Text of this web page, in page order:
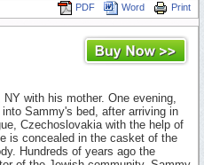
Print
Word
PDF
with his mother. One evening,
Sammy's bed, after arriving in
Czechoslovakia with the help of
is concealed in the casket of the
Hundreds of years ago the